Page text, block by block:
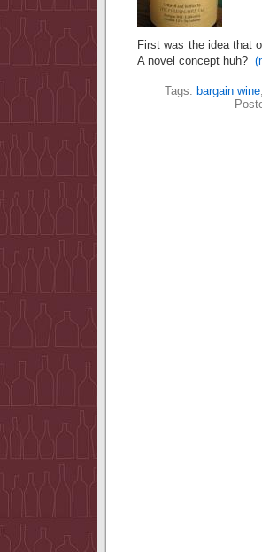
First was the idea that
A novel concept huh?
Tags: bargain wine,